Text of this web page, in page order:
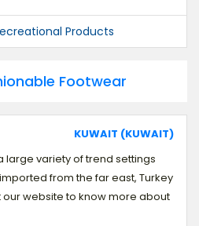
Products
Footwear
KUWAIT (KUWAIT)
large variety of trend settings
from the far east, Turkey
our website to know more about